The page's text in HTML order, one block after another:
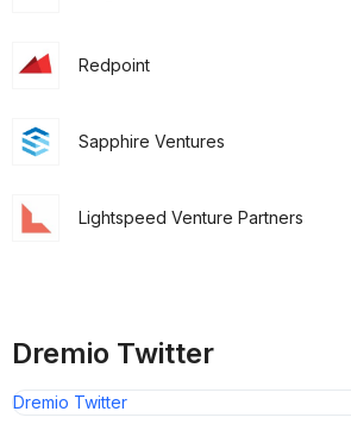
Redpoint
Sapphire Ventures
Lightspeed Venture Partners
Dremio Twitter
Dremio Twitter